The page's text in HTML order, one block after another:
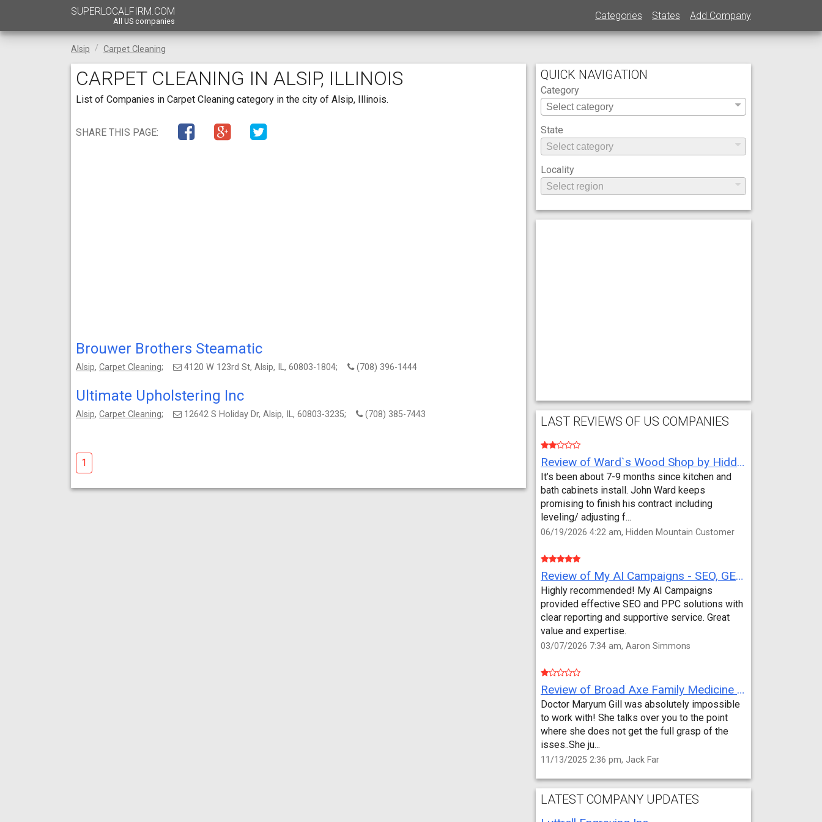
SUPERLOCALFIRM.COM
All US companies Categories States Add Company
Alsip Carpet Cleaning
CARPET CLEANING IN ALSIP, ILLINOIS
List of Companies in Carpet Cleaning category in the city of Alsip, Illinois.
SHARE THIS PAGE:
Brouwer Brothers Steamatic
Alsip, Carpet Cleaning; 4120 W 123rd St, Alsip, IL, 60803-1804; (708) 396-1444
Ultimate Upholstering Inc
Alsip, Carpet Cleaning; 12642 S Holiday Dr, Alsip, IL, 60803-3235; (708) 385-7443
1
QUICK NAVIGATION
Category
State
Locality
LAST REVIEWS OF US COMPANIES
Review of Ward`s Wood Shop by Hidden Mountain Customer
It’s been about 7-9 months since kitchen and
bath cabinets install. John Ward keeps
promising to finish his contract including
leveling/ adjusting f...
06/19/2026 4:22 am, Hidden Mountain Customer
Review of My AI Campaigns - SEO, GEO, PPC & Google Analytics by Aaron Simmons
Highly recommended! My AI Campaigns
provided effective SEO and PPC solutions with
clear reporting and supportive service. Great
value and expertise.
03/07/2026 7:34 am, Aaron Simmons
Review of Broad Axe Family Medicine by Jack Far
Doctor Maryum Gill was absolutely impossible
to work with! She talks over you to the point
where she does not get the full grasp of the
isses..She ju...
11/13/2025 2:36 pm, Jack Far
LATEST COMPANY UPDATES